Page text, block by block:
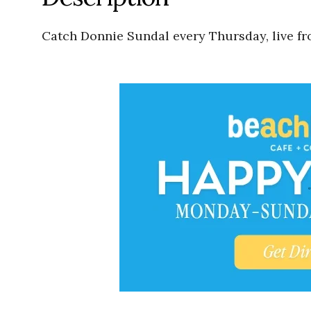
Catch Donnie Sundal every Thursday, live